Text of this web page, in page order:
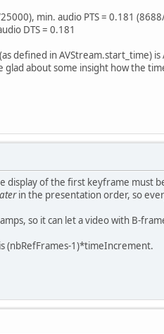
min. audio PTS = 0.181
DTS = 0.181
defined in AVStream.start_time)
about some insight how the
display of the first keyframe must
in the presentation order, so
so it can let a video with B-
(nbRefFrames-1)*timeIncrement.